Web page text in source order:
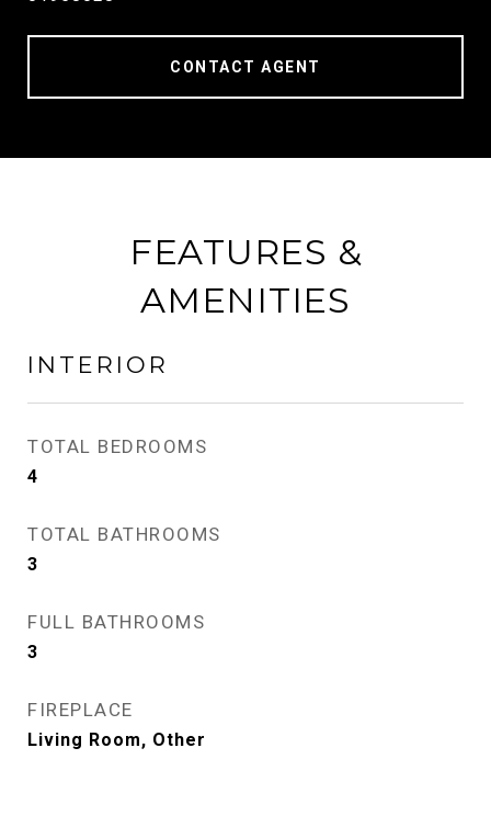
CONTACT AGENT
FEATURES &
AMENITIES
INTERIOR
TOTAL BEDROOMS
4
TOTAL BATHROOMS
3
FULL BATHROOMS
3
FIREPLACE
Living Room, Other